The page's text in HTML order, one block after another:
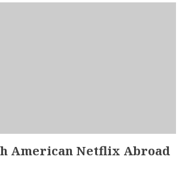
American Netflix Abroad